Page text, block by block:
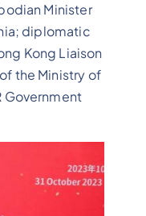
Minister
diplomatic
Kong Liaison
the Ministry of
Government